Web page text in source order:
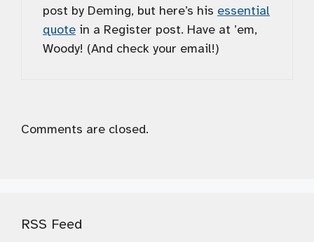
post by Deming, but here’s his essential
quote in a Register post. Have at ’em,
Woody! (And check your email!)
Comments are closed.
RSS Feed